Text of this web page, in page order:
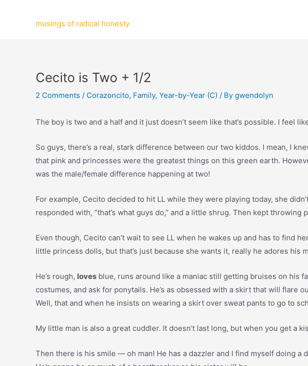
musings of radical honesty
Cecito is Two + 1/2
2 Comments / Corazoncito, Family, Year-by-Year (C) / By gwendolyn
The boy is two and a half and it just doesn’t seem like that’s possible. I feel
So guys, there’s a real, stark difference between our two kiddos. I mean, I
that pink and princesses were the greatest things on this green earth.
was the male/female difference happening at two!
For example, Cecito decided to hit LL while they were playing today, she
responded with, “that’s what guys do,” and a little shrug. Then kept throwing
Even though, Cecito can’t wait to see LL when he wakes up and has to find
little princess dolls, but that’s just because she wants it, really he adores his
He’s rough, loves blue, runs around like a maniac still getting bruises on his
costumes, and ask for ponytails. He’s as obsessed with a skirt that will flare
Well, that and when he insists on wearing a skirt over sweat pants to go to
My little man is also a great cuddler. It doesn’t last long, but when you get a
Then there is his smile — oh man! He has a dazzler and I find myself doing